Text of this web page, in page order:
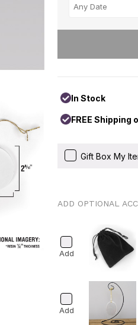
In Stock
FREE Shipping
Gift Box My
ADD OPTIONAL
Add
Add